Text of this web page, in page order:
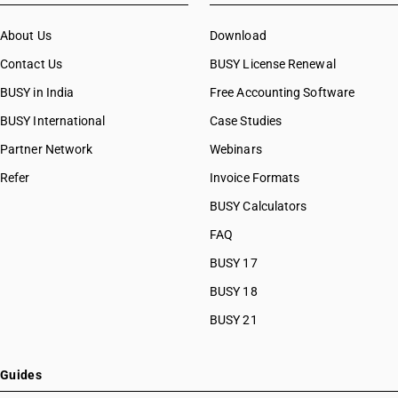
About Us
Contact Us
BUSY in India
BUSY International
Partner Network
Refer
Download
BUSY License Renewal
Free Accounting Software
Case Studies
Webinars
Invoice Formats
BUSY Calculators
FAQ
BUSY 17
BUSY 18
BUSY 21
Guides